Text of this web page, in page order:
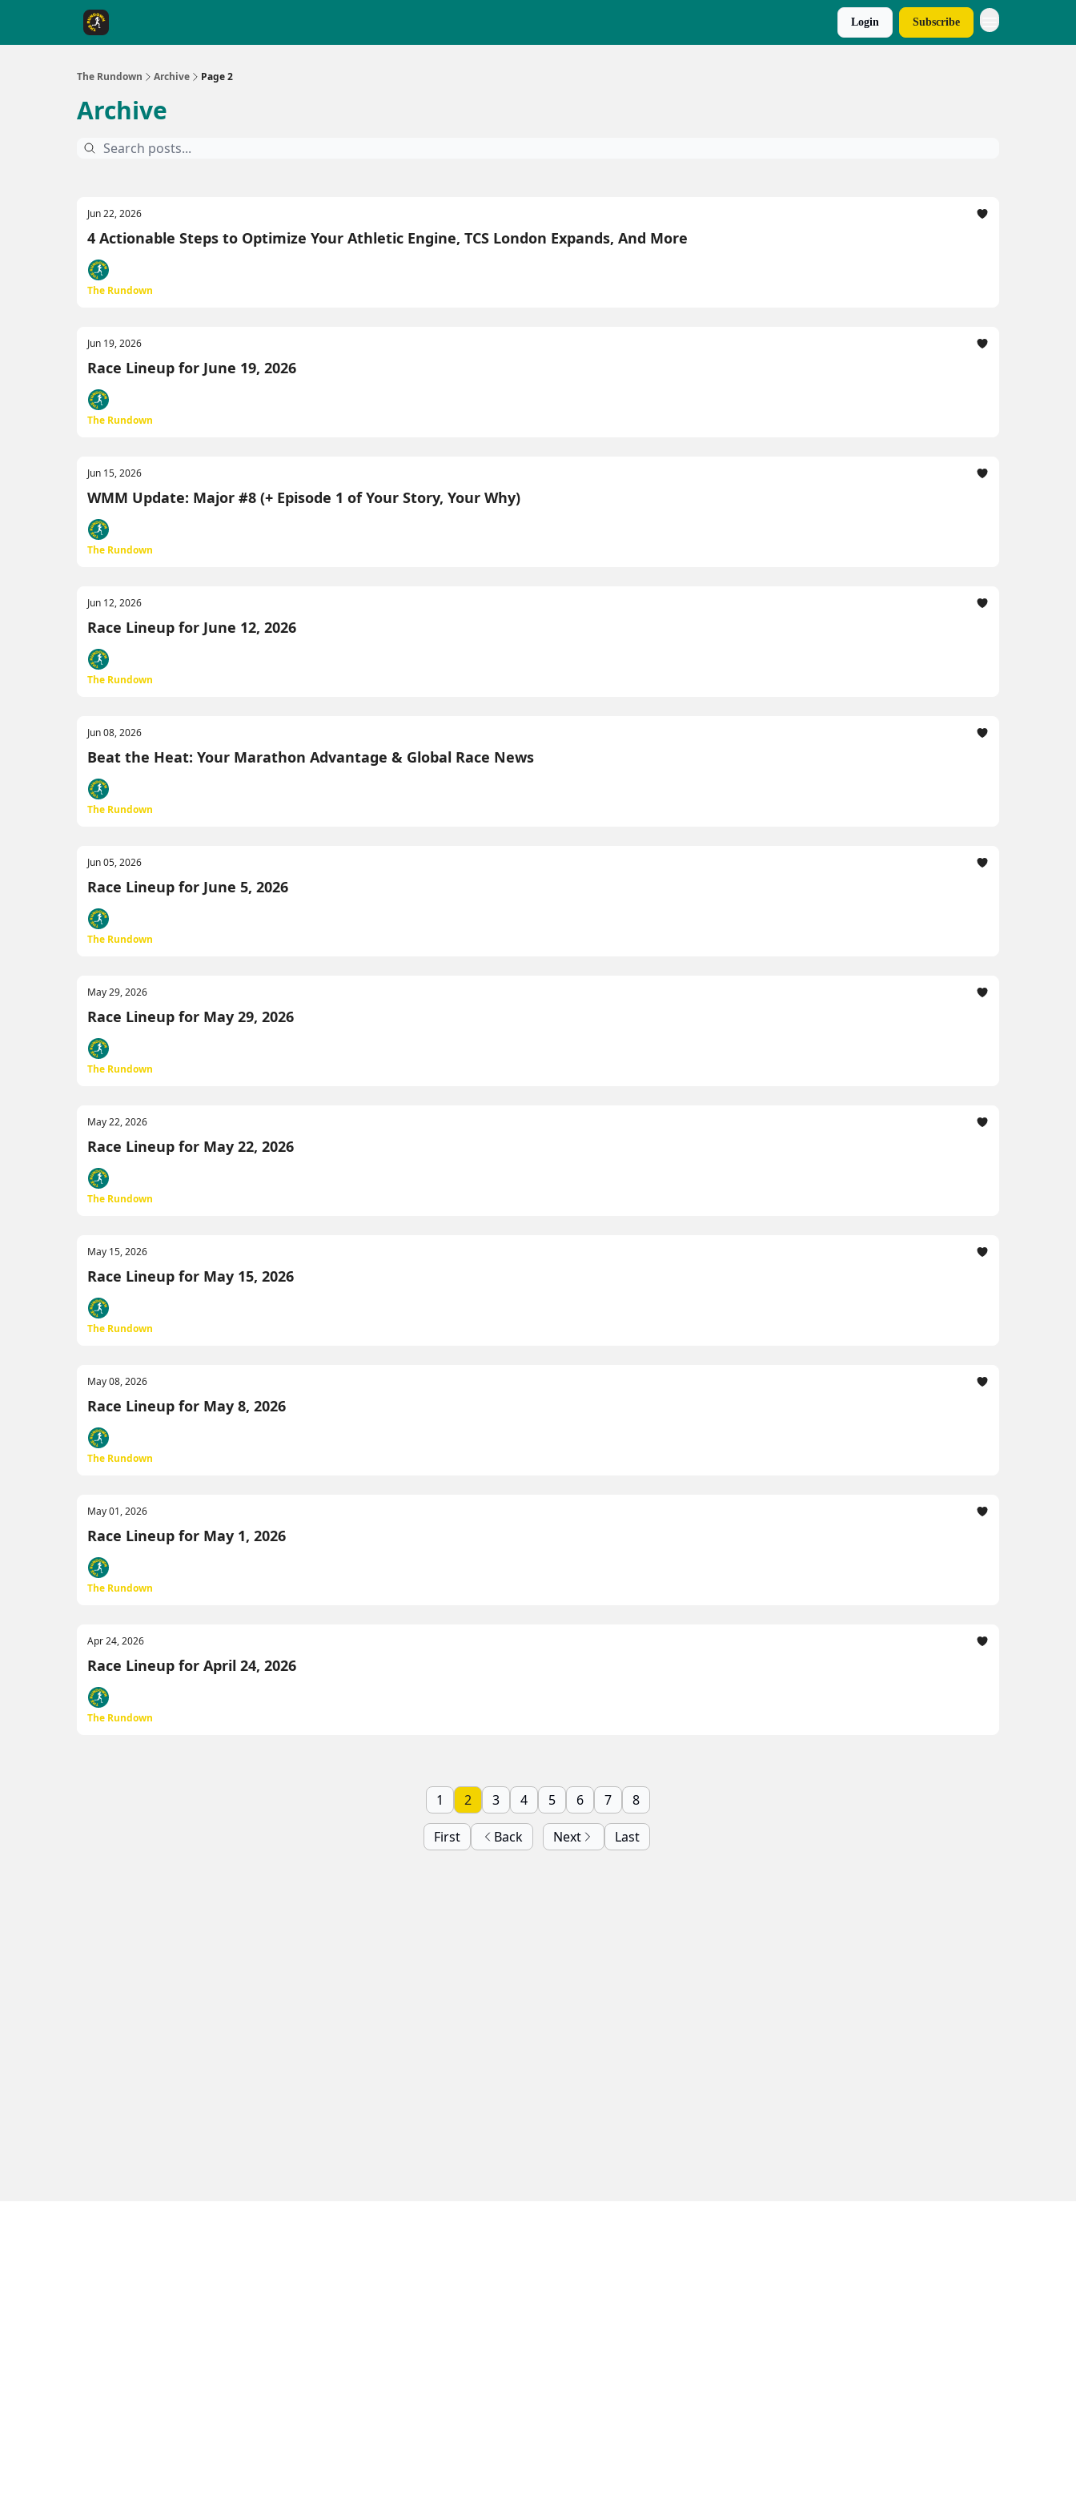
Login Subscribe
The Rundown Archive Page 2
Archive
Jun 22, 2026
4 Actionable Steps to Optimize Your Athletic Engine, TCS London Expands, And More
The Rundown
Jun 19, 2026
Race Lineup for June 19, 2026
The Rundown
Jun 15, 2026
WMM Update: Major #8 (+ Episode 1 of Your Story, Your Why)
The Rundown
Jun 12, 2026
Race Lineup for June 12, 2026
The Rundown
Jun 08, 2026
Beat the Heat: Your Marathon Advantage & Global Race News
The Rundown
Jun 05, 2026
Race Lineup for June 5, 2026
The Rundown
May 29, 2026
Race Lineup for May 29, 2026
The Rundown
May 22, 2026
Race Lineup for May 22, 2026
The Rundown
May 15, 2026
Race Lineup for May 15, 2026
The Rundown
May 08, 2026
Race Lineup for May 8, 2026
The Rundown
May 01, 2026
Race Lineup for May 1, 2026
The Rundown
Apr 24, 2026
Race Lineup for April 24, 2026
The Rundown
First Back
1 2 3 4 5 6 7 8
Next Last